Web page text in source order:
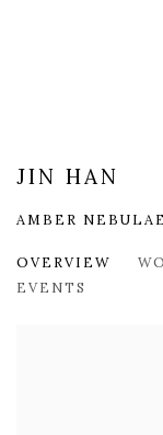
JIN HAN
AMBER NEBULAE
OVERVIEW
EVENTS